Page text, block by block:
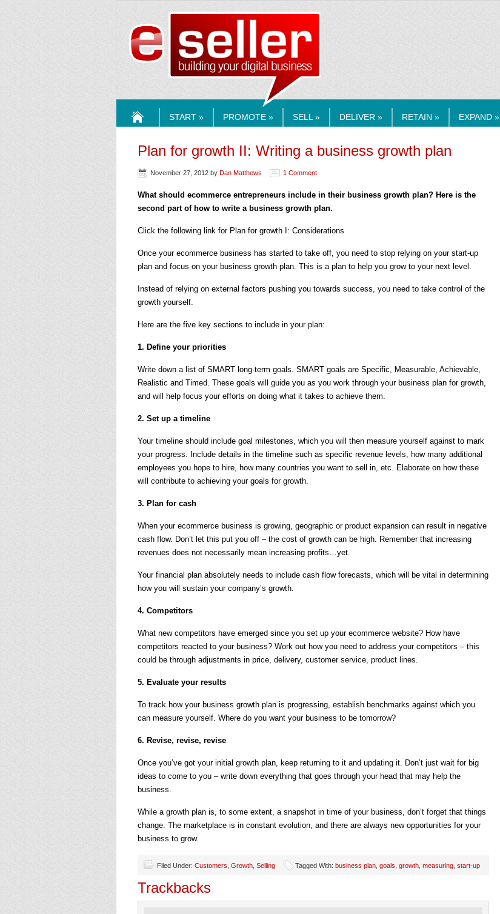
ESELLERMEDIA.COM
START » PROMOTE » SELL » DELIVER » RETAIN » EXPAND »
Plan for growth II: Writing a business growth plan
November 27, 2012 by Dan Matthews 1 Comment
What should ecommerce entrepreneurs include in their business growth plan? Here is the
second part of how to write a business growth plan.
Click the following link for Plan for growth I: Considerations
Once your ecommerce business has started to take off, you need to stop relying on your start-up
plan and focus on your business growth plan. This is a plan to help you grow to your next level.
Instead of relying on external factors pushing you towards success, you need to take control of the
growth yourself.
Here are the five key sections to include in your plan:
1. Define your priorities
Write down a list of SMART long-term goals. SMART goals are Specific, Measurable, Achievable,
Realistic and Timed. These goals will guide you as you work through your business plan for growth,
and will help focus your efforts on doing what it takes to achieve them.
2. Set up a timeline
Your timeline should include goal milestones, which you will then measure yourself against to mark
your progress. Include details in the timeline such as specific revenue levels, how many additional
employees you hope to hire, how many countries you want to sell in, etc. Elaborate on how these
will contribute to achieving your goals for growth.
3. Plan for cash
When your ecommerce business is growing, geographic or product expansion can result in negative
cash flow. Don’t let this put you off – the cost of growth can be high. Remember that increasing
revenues does not necessarily mean increasing profits…yet.
Your financial plan absolutely needs to include cash flow forecasts, which will be vital in determining
how you will sustain your company’s growth.
4. Competitors
What new competitors have emerged since you set up your ecommerce website? How have
competitors reacted to your business? Work out how you need to address your competitors – this
could be through adjustments in price, delivery, customer service, product lines.
5. Evaluate your results
To track how your business growth plan is progressing, establish benchmarks against which you
can measure yourself. Where do you want your business to be tomorrow?
6. Revise, revise, revise
Once you’ve got your initial growth plan, keep returning to it and updating it. Don’t just wait for big
ideas to come to you – write down everything that goes through your head that may help the
business.
While a growth plan is, to some extent, a snapshot in time of your business, don’t forget that things
change. The marketplace is in constant evolution, and there are always new opportunities for your
business to grow.
Filed Under: Customers Growth Selling Tagged With: business plan goals growth measuring start-up
Trackbacks